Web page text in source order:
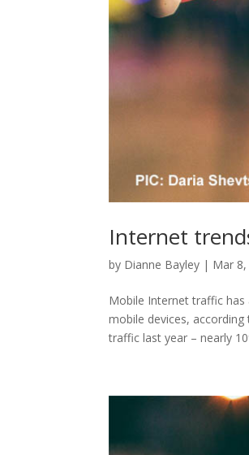
Internet
by Dianne Bayley | Mar
Mobile Internet traffic
mobile devices,
traffic last year – nearly